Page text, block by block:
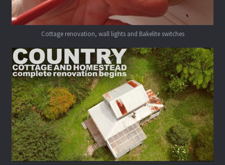
Cottage renovation, wall lights and Bakelite switches